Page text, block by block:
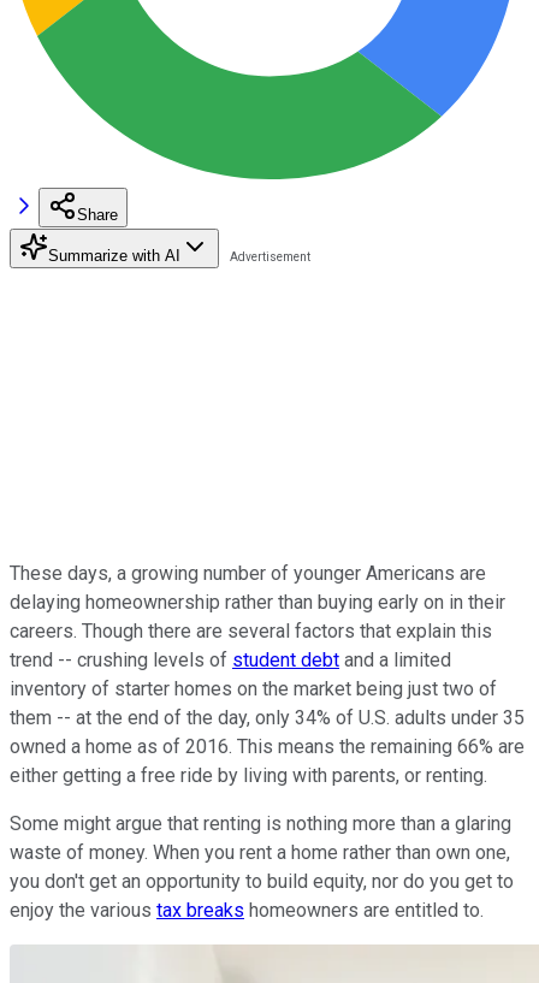
Share
Summarize with AI
These days, a growing number of younger Americans are
delaying homeownership rather than buying early on in their
careers. Though there are several factors that explain this
trend -- crushing levels of student debt and a limited
inventory of starter homes on the market being just two of
them -- at the end of the day, only 34% of U.S. adults under 35
owned a home as of 2016. This means the remaining 66% are
either getting a free ride by living with parents, or renting.
Some might argue that renting is nothing more than a glaring
waste of money. When you rent a home rather than own one,
you don't get an opportunity to build equity, nor do you get to
enjoy the various tax breaks homeowners are entitled to.